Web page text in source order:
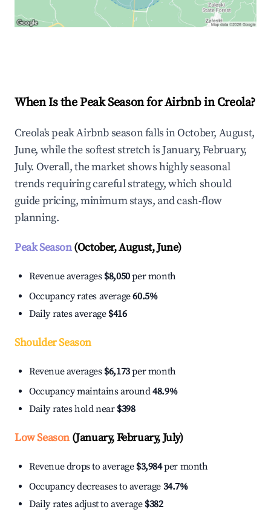
When Is the Peak Season for Airbnb in Creola?
Creola's peak Airbnb season falls in October, August,
June, while the softest stretch is January, February,
July. Overall, the market shows highly seasonal
trends requiring careful strategy, which should
guide pricing, minimum stays, and cash-flow
planning.
Peak Season(October, August, June)
Revenue averages $8,050per month
Occupancy rates average60.5%
Daily rates average $416
Shoulder Season
Revenue averages $6,173per month
Occupancy maintains around48.9%
Daily rates hold near $398
Low Season(January, February, July)
Revenue drops to average $3,984per month
Occupancy decreases to average 34.7%
Daily rates adjust to average $382